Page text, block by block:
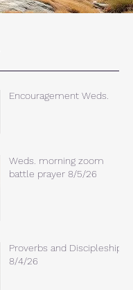
Encouragement Weds.
Weds. morning zoom
battle prayer 8/5/26
Proverbs and Discipleship
8/4/26